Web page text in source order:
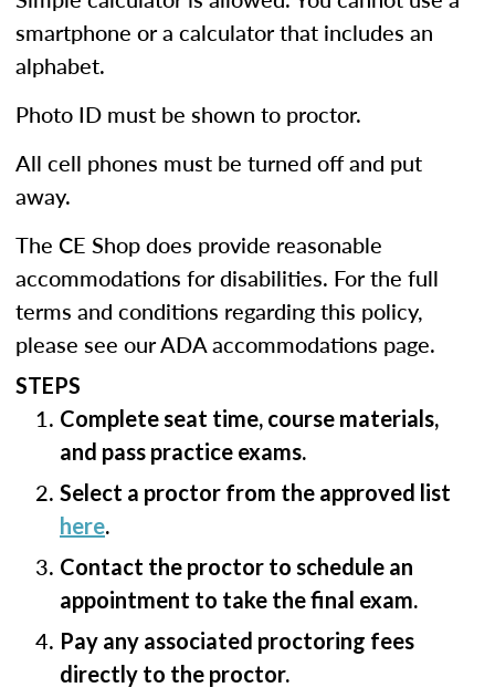
smartphone or a calculator that includes an
alphabet.
Photo ID must be shown to proctor.
All cell phones must be turned off and put
away.
The CE Shop does provide reasonable
accommodations for disabilities. For the full
terms and conditions regarding this policy,
please see our ADA accommodations page.
STEPS
Complete seat time, course materials,
and pass practice exams.
Select a proctor from the approved list
here.
Contact the proctor to schedule an
appointment to take the final exam.
Pay any associated proctoring fees
directly to the proctor.